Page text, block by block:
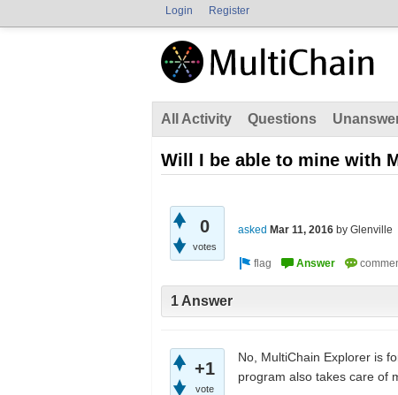
Login Register
All Activity Questions
Will I be able to mine with
0
votes
asked Mar 11, 2016 by Glenville
1 Answer
+1
vote
No, MultiChain Explorer is
program also takes care of